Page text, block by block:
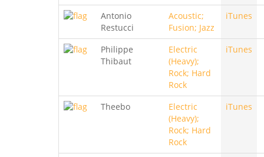
Antonio
Restucci
Acoustic;
Fusion; Jazz
iTunes
Philippe
Thibaut
Electric
(Heavy);
Rock; Hard
Rock
iTunes
Theebo
Electric
(Heavy);
Rock; Hard
Rock
iTunes